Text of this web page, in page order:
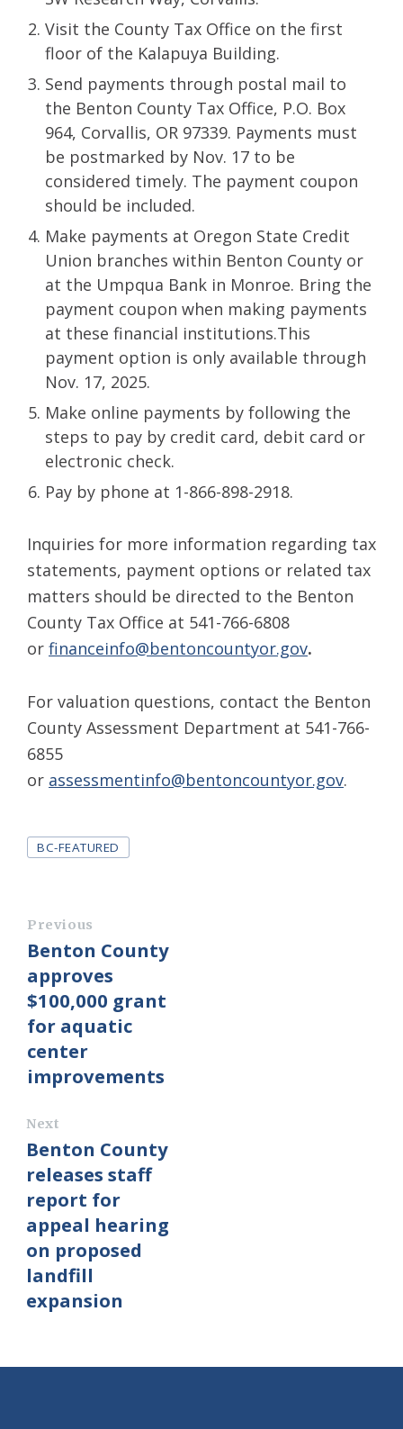
Visit the County Tax Office on the first
floor of the Kalapuya Building.
Send payments through postal mail to
the Benton County Tax Office, P.O. Box
964, Corvallis, OR 97339. Payments must
be postmarked by Nov. 17 to be
considered timely. The payment coupon
should be included.
Make payments at Oregon State Credit
Union branches within Benton County or
at the Umpqua Bank in Monroe. Bring the
payment coupon when making payments
at these financial institutions.This
payment option is only available through
Nov. 17, 2025.
Make online payments by following the
steps to pay by credit card, debit card or
electronic check.
Pay by phone at 1-866-898-2918.
Inquiries for more information regarding tax
statements, payment options or related tax
matters should be directed to the Benton
County Tax Office at 541-766-6808
or financeinfo@bentoncountyor.gov.
For valuation questions, contact the Benton
County Assessment Department at 541-766-
6855
or assessmentinfo@bentoncountyor.gov.
Tags
BC-FEATURED
Previous
Benton County
approves
$100,000 grant
for aquatic
center
improvements
Next
Benton County
releases staff
report for
appeal hearing
on proposed
landfill
expansion